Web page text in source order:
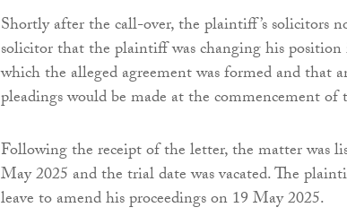
Shortly after the call-over, the plaintiff’s solicitors
solicitor that the plaintiff was changing his
which the alleged agreement was formed and that
pleadings would be made at the commencement of
Following the receipt of the letter, the matter was
May 2025 and the trial date was vacated. The
leave to amend his proceedings on 19 May 2025.